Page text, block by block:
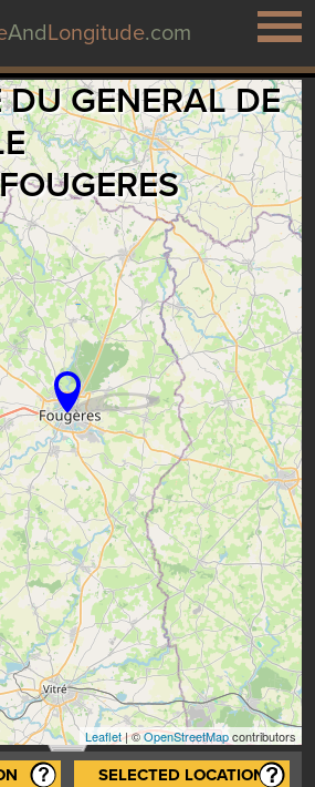
AndLongitude.com
DU GENERAL DE
Leaflet| ©OpenStreetMapcontributors
SELECTED LOCATION